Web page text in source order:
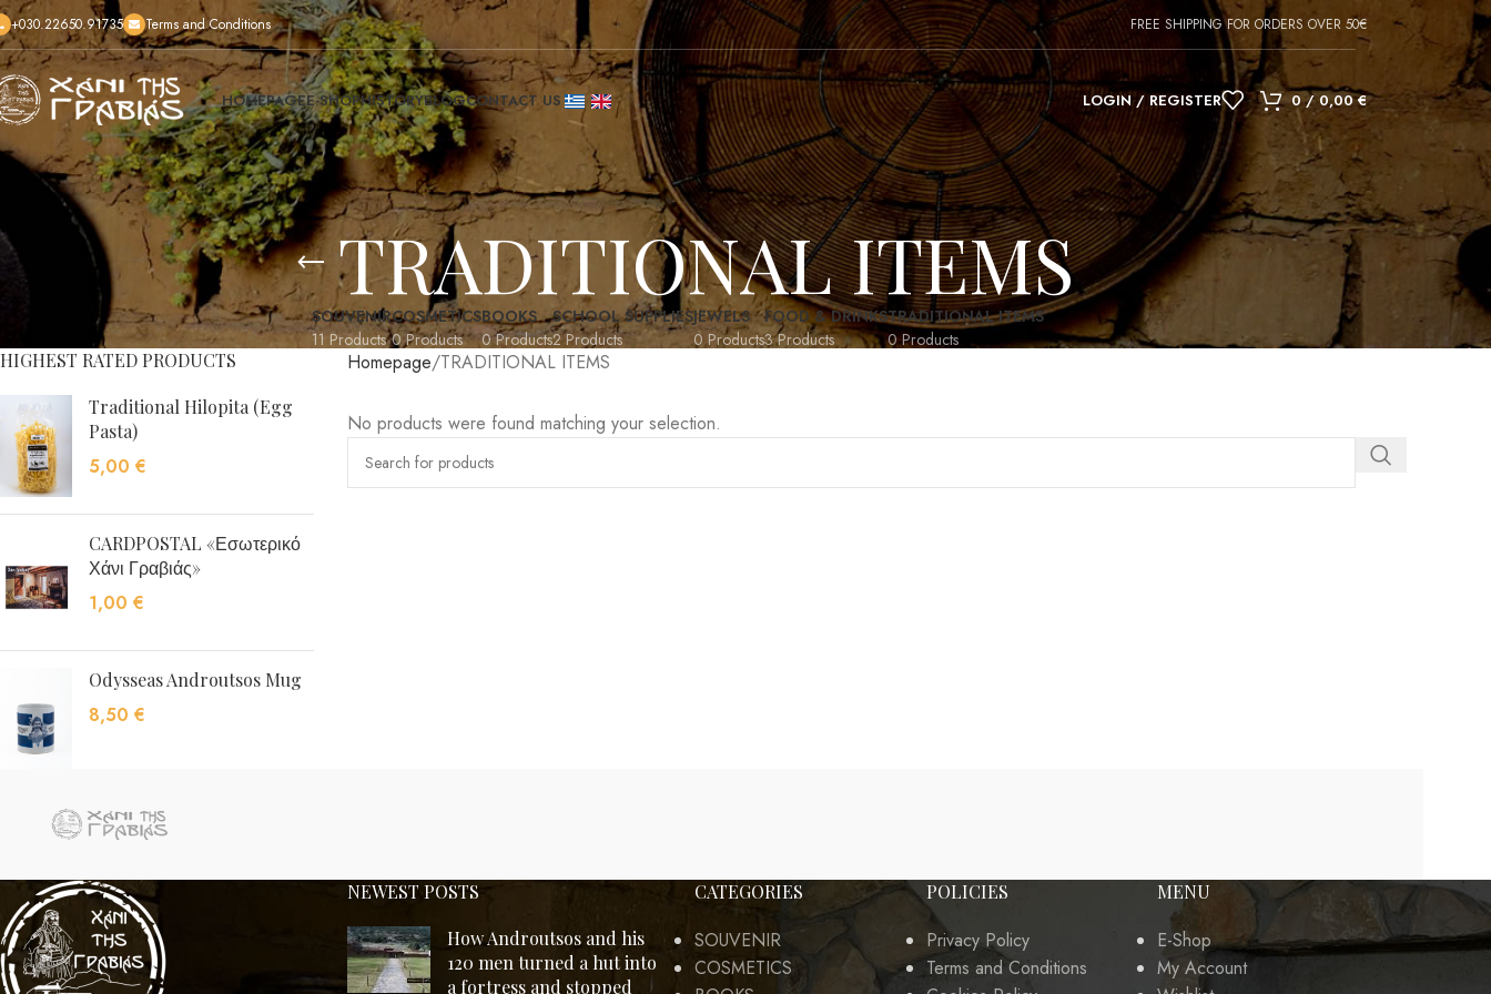
+030.22650.91735 Terms and Conditions FREE SHIPPING FOR ORDERS OVER 50€
HOMEPAGEE-SHOPHISTORYBLOGCONTACT US LOGIN / REGISTER 0/ 0,00€
TRADITIONAL ITEMS
SOUVENIR
11 Products
COSMETICS
0 Products
BOOKS
0 Products
SCHOOL SUPPLIES
2 Products
JEWELS
0 Products
FOOD & DRINKS
3 Products
TRADITIONAL ITEMS
0 Products
HIGHEST RATED PRODUCTS
Traditional Hilopita (Egg
Pasta)
5,00 €
CARDPOSTAL «Εσωτερικό
Χάνι Γραβιάς»
1,00 €
Odysseas Androutsos Mug
8,50 €
Homepage TRADITIONAL ITEMS
No products were found matching your selection.
NEWEST POSTS
How Androutsos and his
120 men turned a hut into
a fortress and stopped
CATEGORIES
SOUVENIR
COSMETICS
POLICIES
Privacy Policy
Terms and Conditions
MENU
E-Shop
My Account